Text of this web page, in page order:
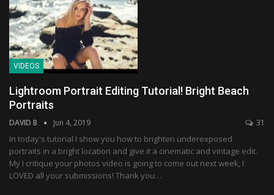
VIDEOS
Lightroom Portrait Editing Tutorial! Bright Beach
Portraits
DAVID B Jun 4, 2019 31
In today's tutorial I show you how to brighten underexposed
portraits in a bright location and give it a cinematic and vintage edit.
My I critique your photos video is going to come out next week, I
LOVED all your submissions! Thank you…